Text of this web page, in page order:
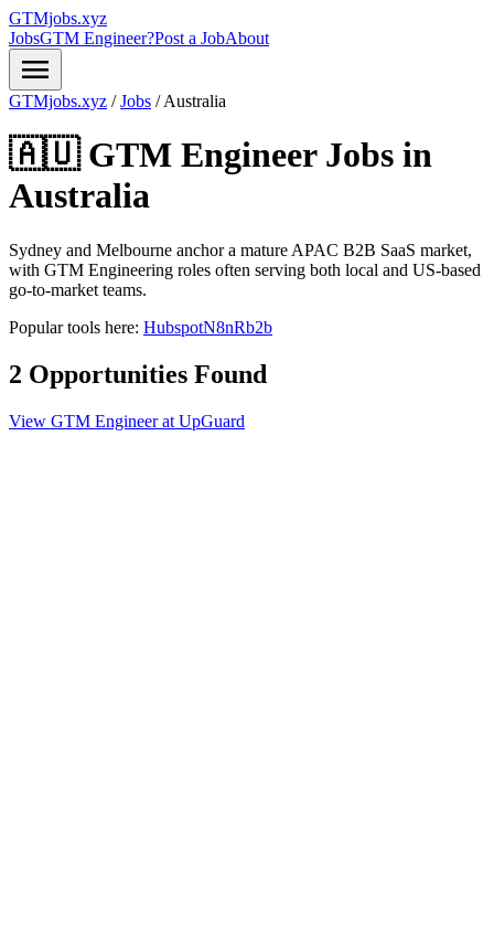
GTMjobs.xyz
JobsGTM Engineer?Post a JobAbout
menu
GTMjobs.xyz / Jobs / Australia
🇦🇺 GTM Engineer Jobs in
Australia
Sydney and Melbourne anchor a mature APAC B2B SaaS market,
with GTM Engineering roles often serving both local and US-based
go-to-market teams.
Popular tools here: HubspotN8nRb2b
2 Opportunities Found
View GTM Engineer at UpGuard